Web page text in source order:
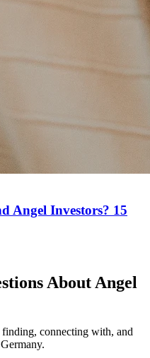
Angel Investors? 15
About Angel
connecting with, and
Germany.